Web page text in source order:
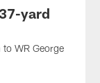
yard
WR George